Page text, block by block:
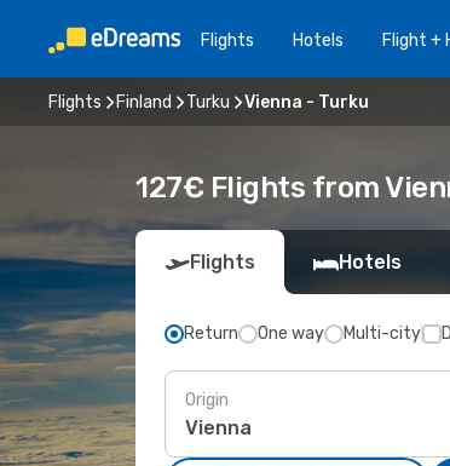
Flights Hotels Flight +
Flights Finland Turku Vienna - Turku
127€ Flights from
Flights Hotels
Return One way Multi-city
Origin